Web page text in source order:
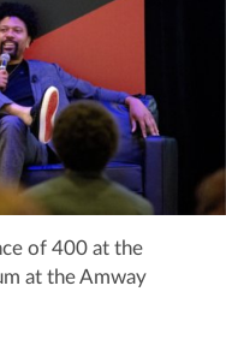
of 400 at the
at the Amway